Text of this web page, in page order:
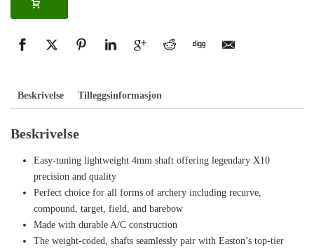
Beskrivelse Tilleggsinformasjon
Beskrivelse
Easy-tuning lightweight 4mm shaft offering legendary X10
precision and quality
Perfect choice for all forms of archery including recurve,
compound, target, field, and barebow
Made with durable A/C construction
The weight-coded, shafts seamlessly pair with Easton’s top-tier